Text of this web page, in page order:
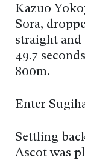
Kazuo
Sora,
straight and
49.7
800m.
Enter
Settling
Ascot was